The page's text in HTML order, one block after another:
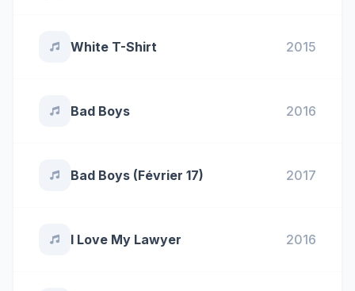
White T-Shirt 2015
Bad Boys 2016
Bad Boys (Février 17) 2017
I Love My Lawyer 2016